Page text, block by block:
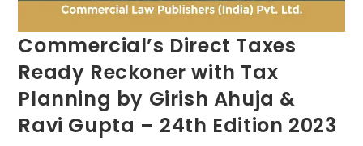
Commercial’s Direct Taxes
Ready Reckoner with Tax
Planning by Girish Ahuja &
Ravi Gupta – 24th Edition 2023